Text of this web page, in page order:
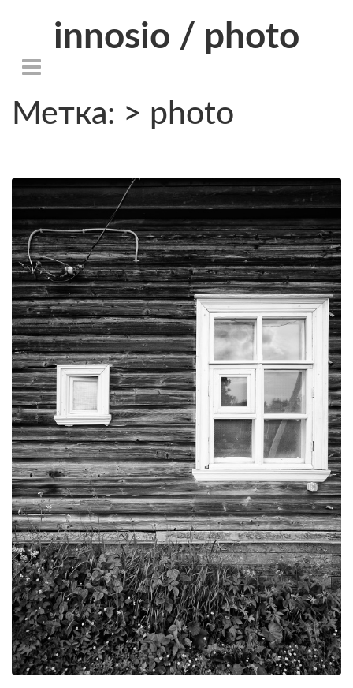
innosio / photo
Метка: > photo